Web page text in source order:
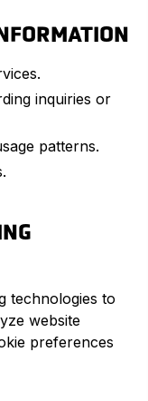
inquiries or
patterns.
technologies to
website
preferences